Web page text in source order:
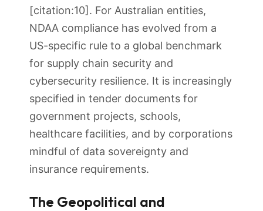
[citation:10]. For Australian entities,
NDAA compliance has evolved from a
US-specific rule to a global benchmark
for supply chain security and
cybersecurity resilience. It is increasingly
specified in tender documents for
government projects, schools,
healthcare facilities, and by corporations
mindful of data sovereignty and
insurance requirements.
The Geopolitical and